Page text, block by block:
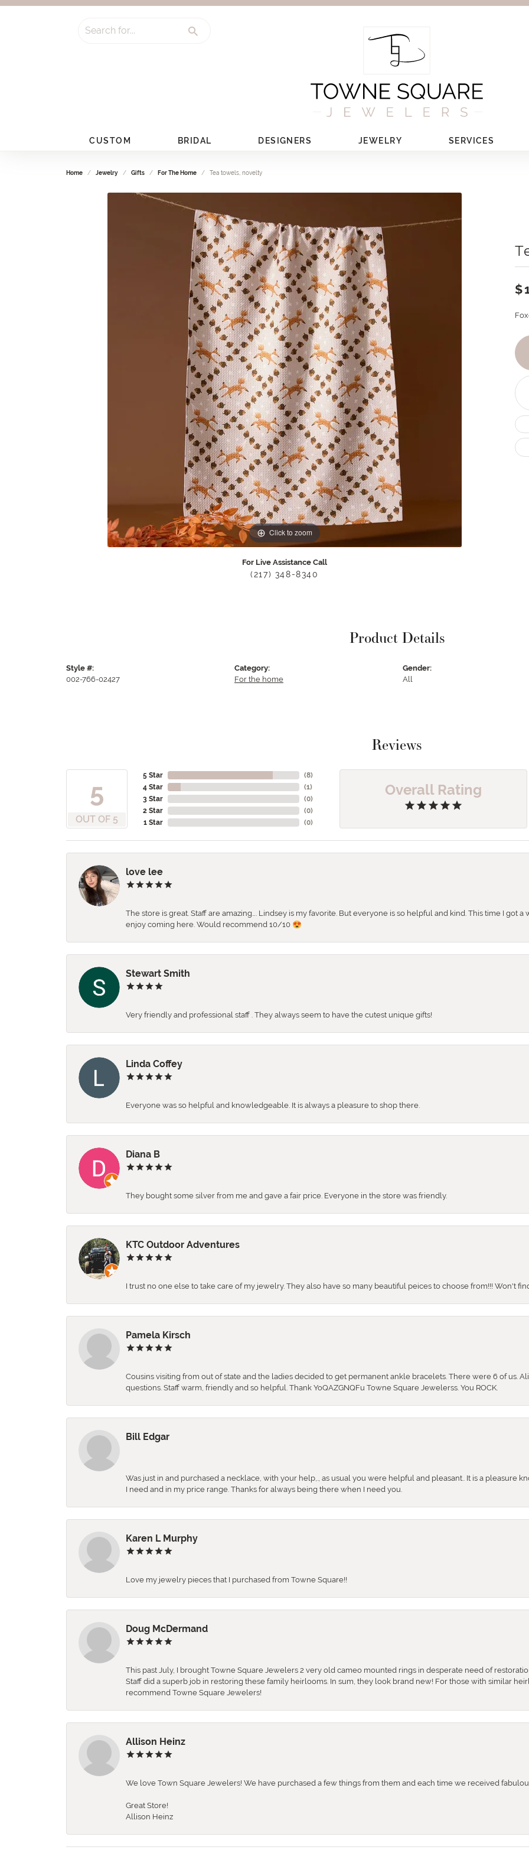
Search for...
CUSTOM BRIDAL DESIGNERS JEWELRY SERVICES
Home Jewelry Gifts For The Home Tea towels, novelty
Click to zoom
For Live Assistance Call
(217) 348-8340
Product Details
Style #:
002-766-02427
Category:
For the home
Gender:
All
Reviews
5
OUT OF 5
5 Star
4 Star
3 Star
2 Star
1 Star
(8)
(1)
(0)
(0)
(0)
Overall Rating
love lee
The store is great. Staff are amazing…. Lindsey is my favorite. But everyone is so helpful and kind. This time I got
enjoy coming here. Would recommend 10/10 😍
Stewart Smith
Very friendly and professional staff . They always seem to have the cutest unique gifts!
Linda Coffey
Everyone was so helpful and knowledgeable. It is always a pleasure to shop there.
Diana B
They bought some silver from me and gave a fair price. Everyone in the store was friendly.
KTC Outdoor Adventures
I trust no one else to take care of my jewelry. They also have so many beautiful peices to choose from!!! Won't
Pamela Kirsch
Cousins visiting from out of state and the ladies decided to get permanent ankle bracelets. There were 6 of us.
questions. Staff warm, friendly and so helpful. Thank YoQAZGNQFu Towne Square Jewelerss. You ROCK.
Bill Edgar
Was just in and purchased a necklace, with your help,., as usual you were helpful and pleasant.. It is a pleasure
I need and in my price range. Thanks for always being there when I need you.
Karen L Murphy
Love my jewelry pieces that I purchased from Towne Square!!
Doug McDermand
This past July, I brought Towne Square Jewelers 2 very old cameo mounted rings in desperate need of
Staff did a superb job in restoring these family heirlooms. In sum, they look brand new! For those with similar
recommend Towne Square Jewelers!
Allison Heinz
We love Town Square Jewelers! We have purchased a few things from them and each time we received
Great Store!
Allison Heinz